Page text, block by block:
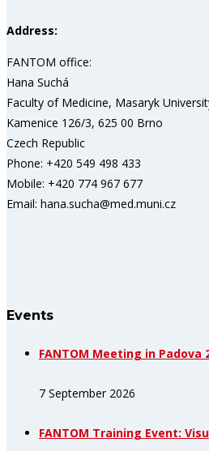
Address:
FANTOM office:
Hana Suchá
Faculty of Medicine, Masaryk
Kamenice 126/3, 625 00 Brno
Czech Republic
Phone: +420 549 498 433
Mobile: +420 774 967 677
Email: hana.sucha@med.muni.cz
Events
FANTOM Meeting in Padova
7 September 2026
FANTOM Training Event: